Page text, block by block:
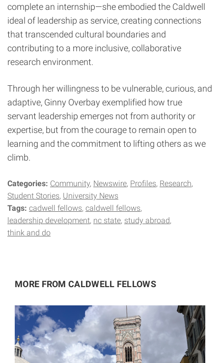
complete an internship—she embodied the Caldwell
ideal of leadership as service, creating connections
that transcended cultural boundaries and
contributing to a more inclusive, collaborative
research environment.
Through her willingness to be vulnerable, curious, and
adaptive, Ginny Overbay exemplified how true
servant leadership emerges not from authority or
expertise, but from the courage to remain open to
learning and the commitment to lifting others as we
climb.
Categories: Community Newswire Profiles Research
Student Stories University News
Tags: cadwell fellows caldwell fellows
leadership development nc state study abroad
think and do
MORE FROM CALDWELL FELLOWS